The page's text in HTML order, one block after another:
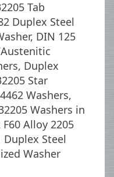
Tab
Duplex Steel
DIN 125
Austenitic
Duplex
Star
Washers,
Washers in
Alloy 2205
Duplex Steel
Washer